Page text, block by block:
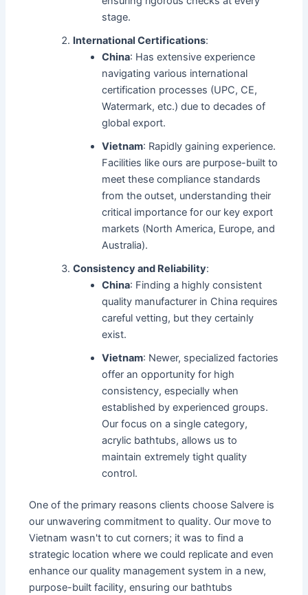
stage.
International Certifications:
China: Has extensive experience
navigating various international
certification processes (UPC, CE,
Watermark, etc.) due to decades of
global export.
Vietnam: Rapidly gaining experience.
Facilities like ours are purpose-built to
meet these compliance standards
from the outset, understanding their
critical importance for our key export
markets (North America, Europe, and
Australia).
Consistency and Reliability:
China: Finding a highly consistent
quality manufacturer in China requires
careful vetting, but they certainly
exist.
Vietnam: Newer, specialized factories
offer an opportunity for high
consistency, especially when
established by experienced groups.
Our focus on a single category,
acrylic bathtubs, allows us to
maintain extremely tight quality
control.
One of the primary reasons clients choose Salvere is
our unwavering commitment to quality. Our move to
Vietnam wasn't to cut corners; it was to find a
strategic location where we could replicate and even
enhance our quality management system in a new,
purpose-built facility, ensuring our bathtubs